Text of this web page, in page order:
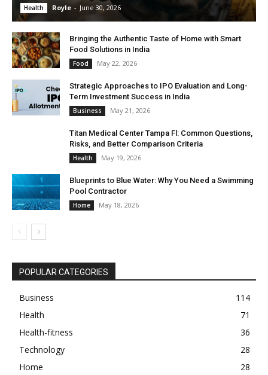
Health Royle - June 30, 2026
Bringing the Authentic Taste of Home with Smart
Food Solutions in India
Food May 22, 2026
Strategic Approaches to IPO Evaluation and Long-
Term Investment Success in India
Business May 21, 2026
Titan Medical Center Tampa Fl: Common Questions,
Risks, and Better Comparison Criteria
Health May 19, 2026
Blueprints to Blue Water: Why You Need a Swimming
Pool Contractor
Home May 18, 2026
POPULAR CATEGORIES
Business
114
Health
71
Health-fitness
36
Technology
28
Home
28